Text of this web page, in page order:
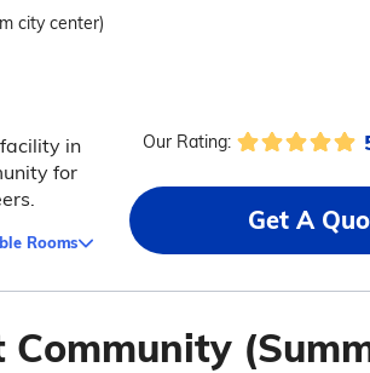
city center)
in
for
Rooms
Our Rating:
Get A